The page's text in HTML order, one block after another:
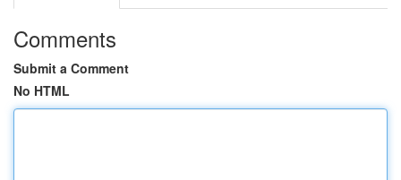
Comments
Submit a Comment
No HTML